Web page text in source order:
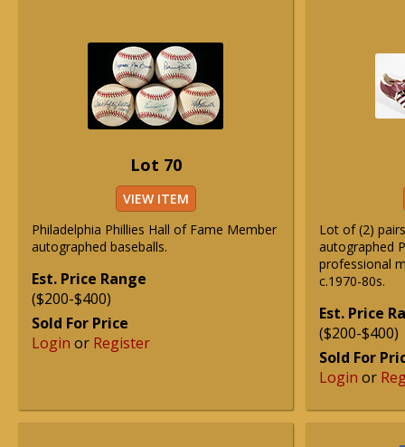
Lot 70
VIEW ITEM
Philadelphia Phillies Hall of Fame Member
autographed baseballs.
Est. Price Range
($200-$400)
Sold For Price
Login or Register
Lot of (2)
autographed
professional
c.1970-80s.
Est. Price
($200-$400)
Sold For
Login or